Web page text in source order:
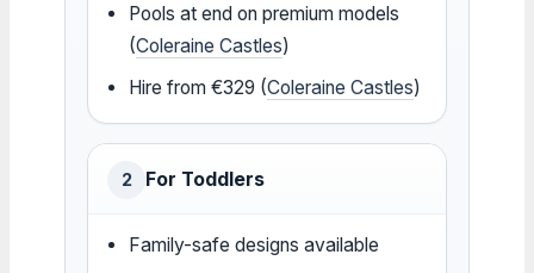
Pools at end on premium models
(Coleraine Castles)
Hire from €329 (Coleraine Castles)
2 For Toddlers
Family-safe designs available